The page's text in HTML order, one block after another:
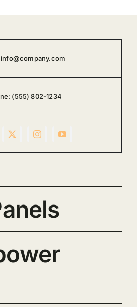
info@company.com
(555) 802-1234